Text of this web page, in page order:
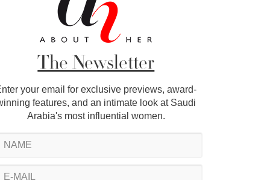
The Newsletter
your email for exclusive previews, award-
features, and an intimate look at Saudi
Arabia's most influential women.